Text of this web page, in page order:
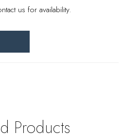
us for availability.
Products